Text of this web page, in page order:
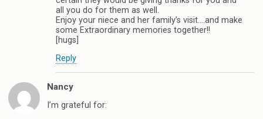
all you do for them as well.
Enjoy your niece and her family’s visit….and make
some Extraordinary memories together!!
[hugs]
Reply
Nancy
I’m grateful for: